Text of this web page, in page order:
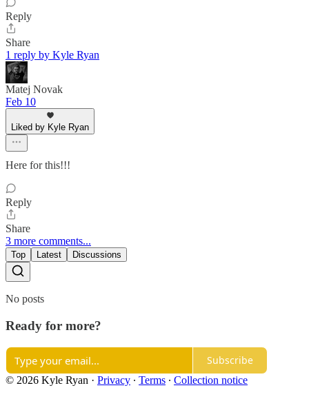
Reply
Share
1 reply by Kyle Ryan
Matej Novak
Feb 10
Liked by Kyle Ryan
Here for this!!!
Reply
Share
3 more comments...
Top Latest Discussions
No posts
Ready for more?
Subscribe
© 2026 Kyle Ryan · Privacy ∙ Terms ∙ Collection notice